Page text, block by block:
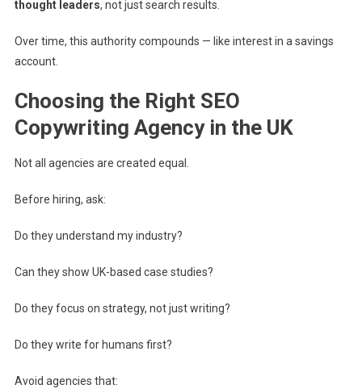
thought leaders, not just search results.
Over time, this authority compounds — like interest in a savings
account.
Choosing the Right SEO
Copywriting Agency in the UK
Not all agencies are created equal.
Before hiring, ask:
Do they understand my industry?
Can they show UK-based case studies?
Do they focus on strategy, not just writing?
Do they write for humans first?
Avoid agencies that: